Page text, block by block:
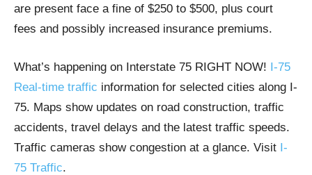
are present face a fine of $250 to $500, plus court
fees and possibly increased insurance premiums.
What’s happening on Interstate 75 RIGHT NOW! I-75
Real-time traffic information for selected cities along I-
75. Maps show updates on road construction, traffic
accidents, travel delays and the latest traffic speeds.
Traffic cameras show congestion at a glance. Visit I-
75 Traffic.